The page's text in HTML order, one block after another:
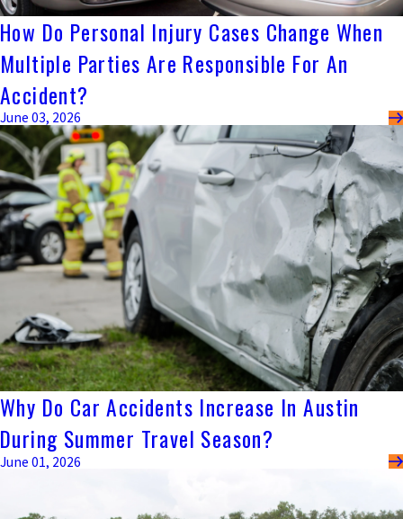
How Do Personal Injury Cases Change When
Multiple Parties Are Responsible For An
Accident?
June 03, 2026
Why Do Car Accidents Increase In Austin
During Summer Travel Season?
June 01, 2026